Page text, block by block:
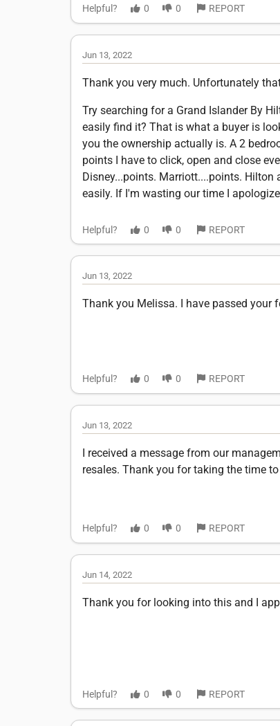
Helpful? 0 0 REPORT
Jun 13, 2022
Thank you very much. Unfortunately
Try searching for a Grand Islander By
easily find it? That is what a buyer is
you the ownership actually is. A 2
points I have to click, open and close
Disney...points. Marriott....points.
easily. If I'm wasting our time I
Helpful? 0 0 REPORT
Jun 13, 2022
Thank you Melissa. I have passed your
Helpful? 0 0 REPORT
Jun 13, 2022
I received a message from our
resales. Thank you for taking the time
Helpful? 0 0 REPORT
Jun 14, 2022
Thank you for looking into this and I
Helpful? 0 0 REPORT